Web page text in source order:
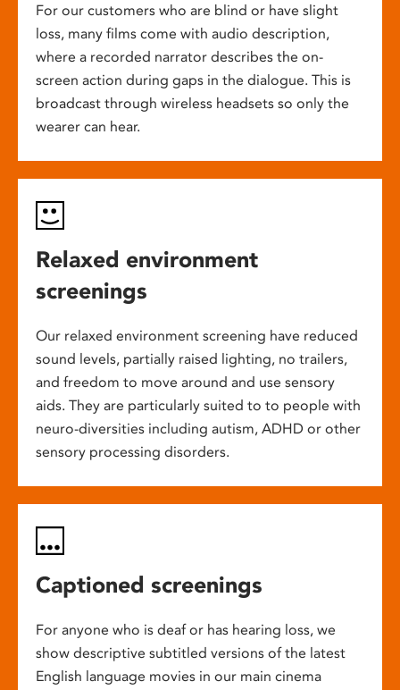
For our customers who are blind or have slight
loss, many films come with audio description,
where a recorded narrator describes the on-
screen action during gaps in the dialogue. This is
broadcast through wireless headsets so only the
wearer can hear.
Relaxed environment
screenings
Our relaxed environment screening have reduced
sound levels, partially raised lighting, no trailers,
and freedom to move around and use sensory
aids. They are particularly suited to to people with
neuro-diversities including autism, ADHD or other
sensory processing disorders.
Captioned screenings
For anyone who is deaf or has hearing loss, we
show descriptive subtitled versions of the latest
English language movies in our main cinema